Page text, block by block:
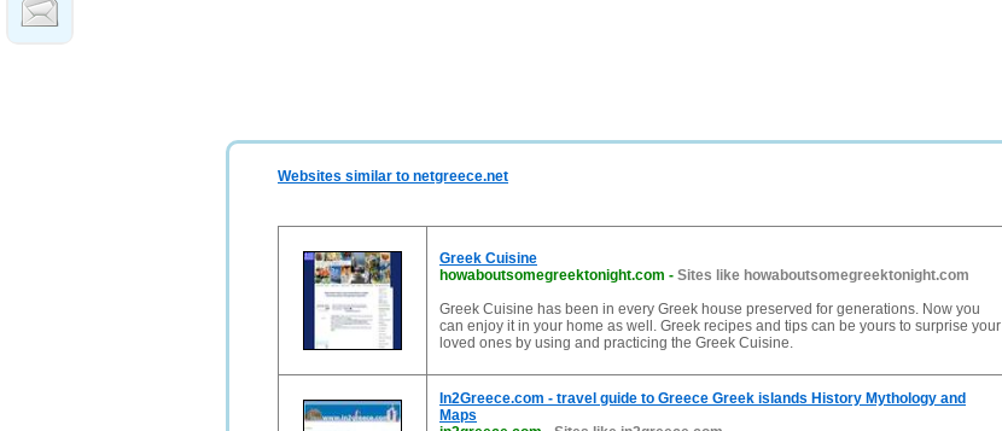
Websites similar to netgreece.net
Greek Cuisine
howaboutsomegreektonight.com - Sites like howaboutsomegreektonight.com
Greek Cuisine has been in every Greek house preserved for generations. Now you
can enjoy it in your home as well. Greek recipes and tips can be yours to surprise your
loved ones by using and practicing the Greek Cuisine.
In2Greece.com - travel guide to Greece Greek islands History Mythology and
Maps